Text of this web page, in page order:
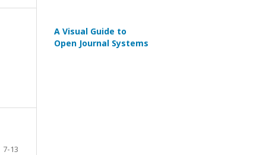
7-13
A Visual Guide to
Open Journal Systems